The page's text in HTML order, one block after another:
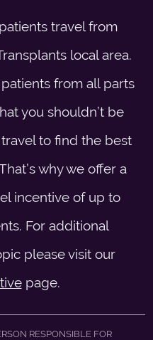
travel from
local area.
from all parts
you shouldn’t be
to find the best
why we offer a
incentive of up to
For additional
please visit our
page.
RESPONSIBLE FOR